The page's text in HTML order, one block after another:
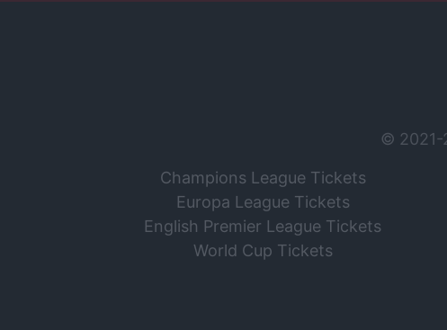
© 2021-
Champions League Tickets
Europa League Tickets
English Premier League Tickets
World Cup Tickets